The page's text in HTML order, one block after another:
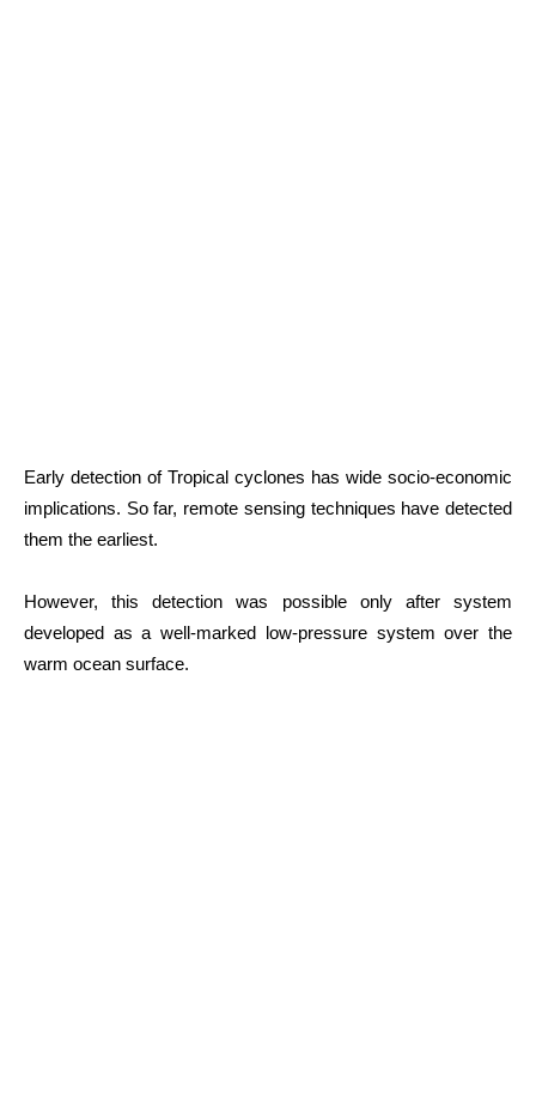
Early detection of Tropical cyclones has wide socio-economic
implications. So far, remote sensing techniques have detected
them the earliest.
However, this detection was possible only after system
developed as a well-marked low-pressure system over the
warm ocean surface.